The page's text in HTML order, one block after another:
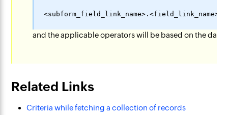
and the applicable operators will be based on the
Related Links
Criteria while fetching a collection of records